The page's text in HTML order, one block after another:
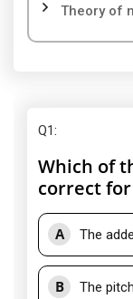
Theory of
Q1:
Which of
correct for
A The
B
The